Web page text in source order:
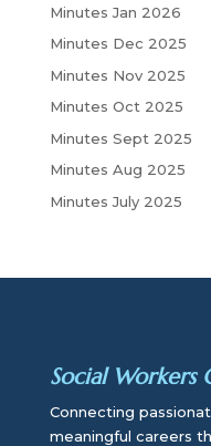
Minutes Jan 2026
Minutes Dec 2025
Minutes Nov 2025
Minutes Oct 2025
Minutes Sept 2025
Minutes Aug 2025
Minutes July 2025
Social Workers
Connecting
meaningful careers